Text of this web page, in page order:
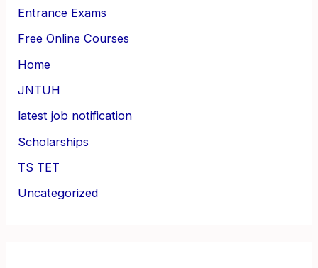
Entrance Exams
Free Online Courses
Home
JNTUH
latest job notification
Scholarships
TS TET
Uncategorized